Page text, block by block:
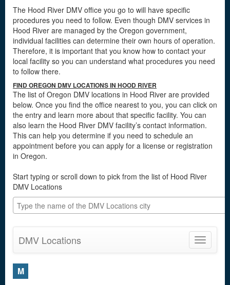
The Hood River DMV office you go to will have specific
procedures you need to follow. Even though DMV services in
Hood River are managed by the Oregon government,
individual facilities can determine their own hours of operation.
Therefore, it is important that you know how to contact your
local facility so you can understand what procedures you need
to follow there.
FIND OREGON DMV LOCATIONS IN HOOD RIVER
The list of Oregon DMV locations in Hood River are provided
below. Once you find the office nearest to you, you can click on
the entry and learn more about that specific facility. You can
also learn the Hood River DMV facility’s contact information.
This can help you determine if you need to schedule an
appointment before you can apply for a license or registration
in Oregon.
Start typing or scroll down to pick from the list of Hood River
DMV Locations
Toggle
DMV Locations
M